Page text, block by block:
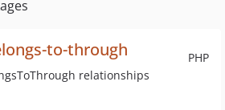
PHP
to-through
relationships